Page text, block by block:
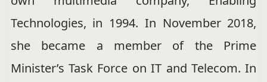
Technologies, in 1994. In November 2018,
she became a member of the Prime
Minister’s Task Force on IT and Telecom.In